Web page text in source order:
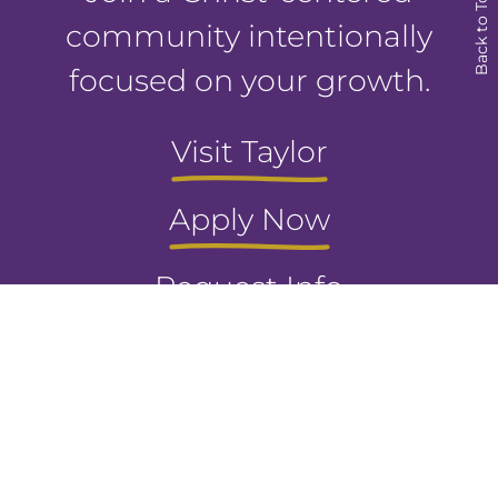
Back to Top
community intentionally
focused on your growth.
Visit Taylor
Apply Now
Request Info